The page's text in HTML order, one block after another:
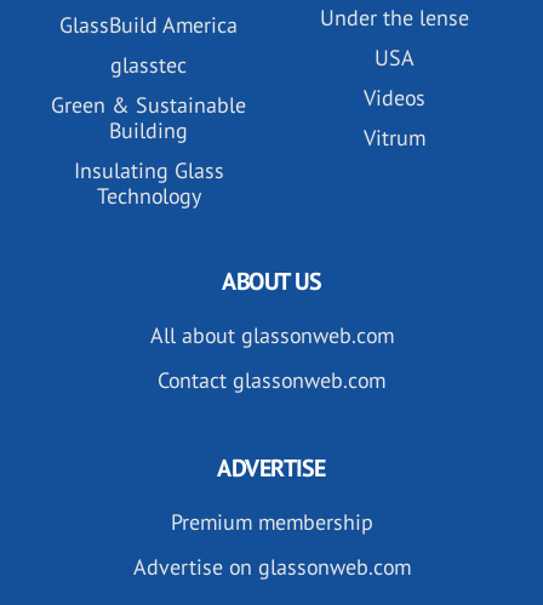
GlassBuild America
glasstec
Green & Sustainable
Building
Insulating Glass
Technology
Under the lense
USA
Videos
Vitrum
ABOUT US
All about glassonweb.com
Contact glassonweb.com
ADVERTISE
Premium membership
Advertise on glassonweb.com